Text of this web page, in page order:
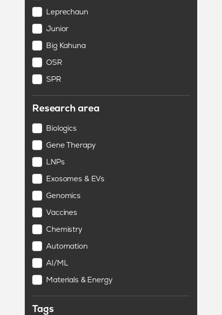
Leprechaun
Junior
Big Kahuna
OSR
SPR
Research area
Biologics
Gene Therapy
LNPs
Exosomes & EVs
Genomics
Vaccines
Chemistry
Automation
AI/ML
Materials & Energy
Tags